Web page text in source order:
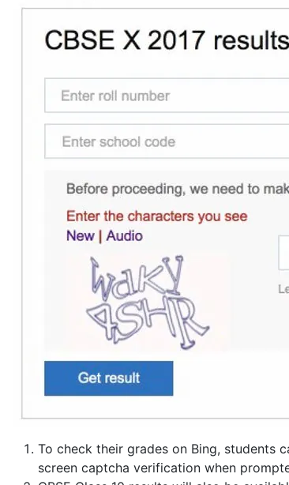
To check their grades on Bing, students
screen captcha verification when